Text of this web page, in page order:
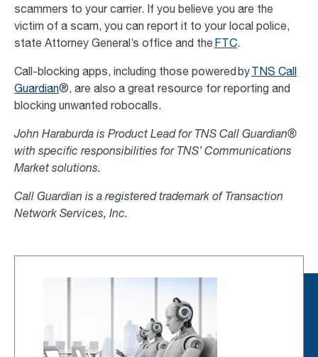
scammers to your carrier. If you believe you are the
victim of a scam, you can report it to your local police,
state Attorney General’s office and the FTC.
Call-blocking apps, including those powered by TNS Call
Guardian®, are also a great resource for reporting and
blocking unwanted robocalls.
John Haraburda is Product Lead for TNS Call Guardian®
with specific responsibilities for TNS’ Communications
Market solutions.
Call Guardian is a registered trademark of Transaction
Network Services, Inc.